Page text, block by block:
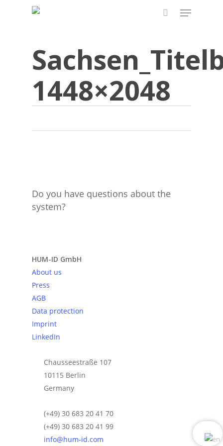
Menu
1448×2048
Do you have questions about the
system?
HUM-ID GmbH
About us
Press
AGB
Data protection
Imprint
LinkedIn
Chausseestraße 107
10115 Berlin
Germany
(+49) 30 683 20 41 70
(+49) 30 683 20 41 99
info@hum-id.com